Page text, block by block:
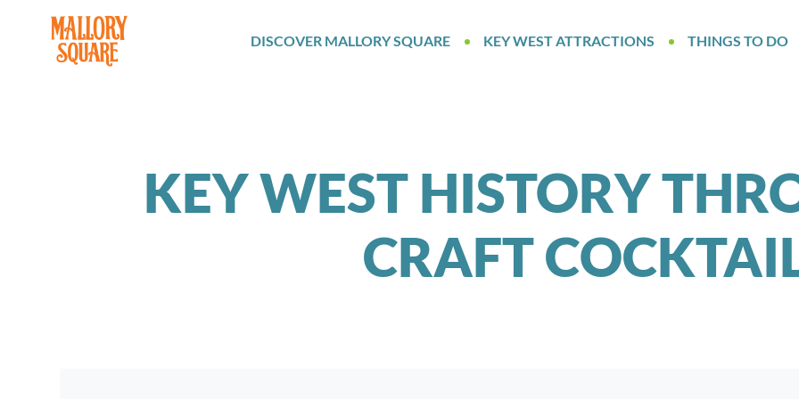
navbar brand
DISCOVER MALLORY SQUARE KEY WEST ATTRACTIONS THINGS TO DO
KEY WEST HISTORY
CRAFT